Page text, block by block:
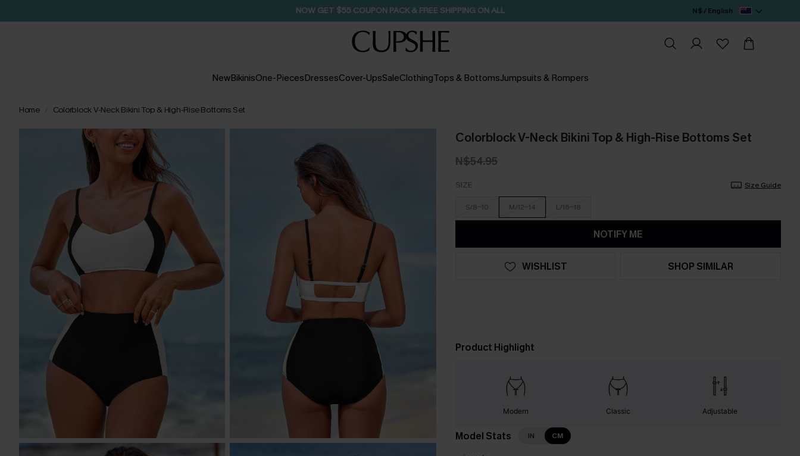
SEASONAL SALE UP TO 50% OFF N$ / English
NewBikinisOne-PiecesDressesCover-UpsSaleClothingTops & BottomsJumpsuits & Rompers
Home Colorblock V-Neck Bikini Top & High-Rise Bottoms Set
Colorblock V-Neck Bikini Top & High-Rise Bottoms Set
N$54.95
SIZE Size Guide
S/8-10 M/12-14 L/16-18
NOTIFY ME
WISHLIST SHOP SIMILAR
Product Highlight
Modern Classic Adjustable
Model Stats IN CM